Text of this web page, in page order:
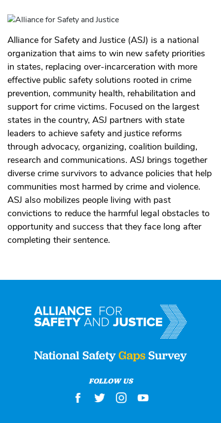
Alliance for Safety and Justice (ASJ) is a national
organization that aims to win new safety priorities
in states, replacing over-incarceration with more
effective public safety solutions rooted in crime
prevention, community health, rehabilitation and
support for crime victims. Focused on the largest
states in the country, ASJ partners with state
leaders to achieve safety and justice reforms
through advocacy, organizing, coalition building,
research and communications. ASJ brings together
diverse crime survivors to advance policies that help
communities most harmed by crime and violence.
ASJ also mobilizes people living with past
convictions to reduce the harmful legal obstacles to
opportunity and success that they face long after
completing their sentence.
FOLLOW US